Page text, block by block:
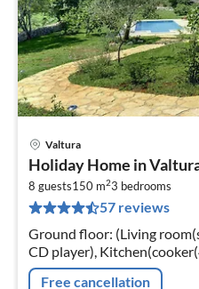
Valtura
Holiday Home in
8 guests150 m23 bedrooms
57 reviews
Ground floor: (Living
CD player),
machine, oven, combination
Free cancellation